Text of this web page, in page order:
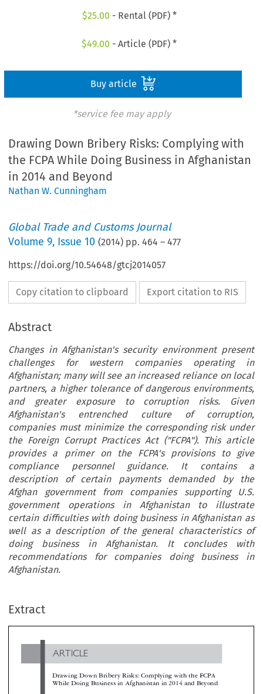
$25.00 - Rental (PDF) *
$49.00 - Article (PDF) *
Buy article
*service fee may apply
Drawing Down Bribery Risks: Complying with
the FCPA While Doing Business in Afghanistan
in 2014 and Beyond
Nathan W. Cunningham
Global Trade and Customs Journal
Volume9, Issue 10 (2014) pp.464 –477
https://doi.org/10.54648/gtcj2014057
Copy citation to clipboard Export citation to RIS
Abstract
Changes in Afghanistan's security environment present
challenges for western companies operating in
Afghanistan; many will see an increased reliance on local
partners, a higher tolerance of dangerous environments,
and greater exposure to corruption risks. Given
Afghanistan's entrenched culture of corruption,
companies must minimize the corresponding risk under
the Foreign Corrupt Practices Act ("FCPA"). This article
provides a primer on the FCPA's provisions to give
compliance personnel guidance. It contains a
description of certain payments demanded by the
Afghan government from companies supporting U.S.
government operations in Afghanistan to illustrate
certain difficulties with doing business in Afghanistan as
well as a description of the general characteristics of
doing business in Afghanistan. It concludes with
recommendations for companies doing business in
Afghanistan.
Extract



Nathan W. Cunningham